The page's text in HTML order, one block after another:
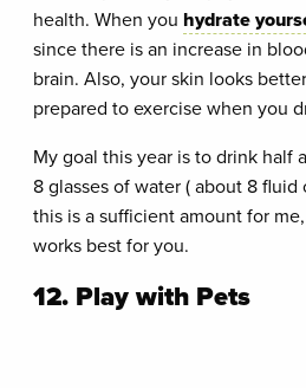
health. When you hydrate
since there is an increase in
brain. Also, your skin looks
prepared to exercise when you
My goal this year is to drink half
8 glasses of water ( about 8 fluid
this is a sufficient amount for
works best for you.
12. Play with Pets